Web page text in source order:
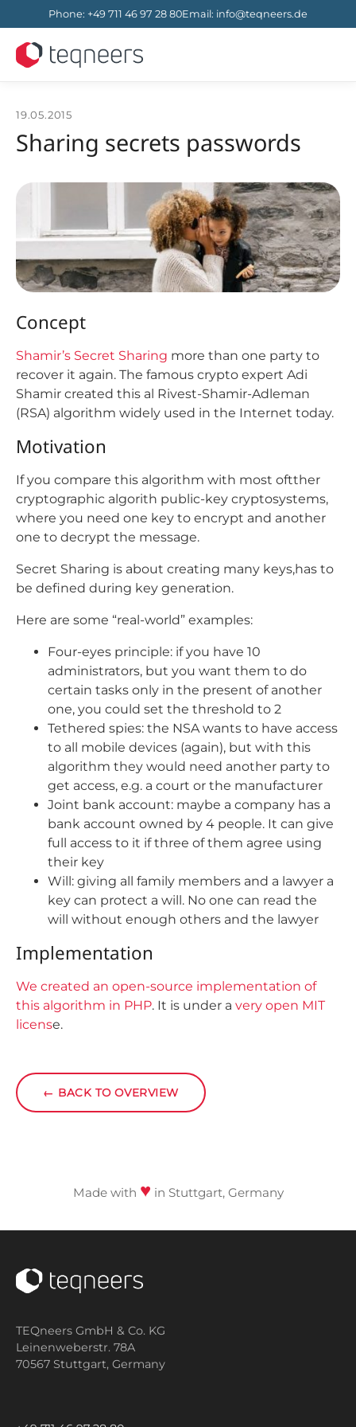
Phone: +49 711 46 97 28 80Email: info@teqneers.de
19.05.2015
Sharing secrets passwords
Concept
Shamir’s Secret Sharing more than one party to
recover it again. The famous crypto expert Adi
Shamir created this al Rivest-Shamir-Adleman
(RSA) algorithm widely used in the Internet today.
Motivation
If you compare this algorithm with most oftther
cryptographic algorith public-key cryptosystems,
where you need one key to encrypt and another
one to decrypt the message.
Secret Sharing is about creating many keys,has to
be defined during key generation.
Here are some “real-world” examples:
Four-eyes principle: if you have 10
administrators, but you want them to do
certain tasks only in the present of another
one, you could set the threshold to 2
Tethered spies: the NSA wants to have access
to all mobile devices (again), but with this
algorithm they would need another party to
get access, e.g. a court or the manufacturer
Joint bank account: maybe a company has a
bank account owned by 4 people. It can give
full access to it if three of them agree using
their key
Will: giving all family members and a lawyer a
key can protect a will. No one can read the
will without enough others and the lawyer
Implementation
We created an open-source implementation of
this algorithm in PHP. It is under a very open MIT
license.
← BACK TO OVERVIEW
Made with ♥ in Stuttgart, Germany
TEQneers GmbH & Co. KG
Leinenweberstr. 78A
70567 Stuttgart, Germany